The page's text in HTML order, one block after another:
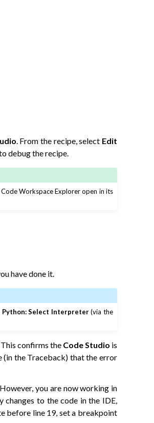
. From the recipe, select Edit
debug the recipe.
Workspace Explorer open in its
have done it.
Python: Select Interpreter(via the
This confirms the Code Studio is
(in the Traceback) that the error
you are now working in
to the code in the IDE,
before line 19, set a breakpoint